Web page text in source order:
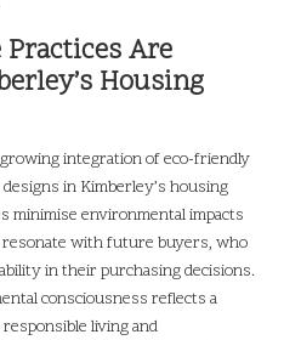
Are
Housing
integration of eco-friendly
in Kimberley’s housing
minimise environmental impacts
with future buyers, who
in their purchasing decisions.
consciousness reflects a
living and